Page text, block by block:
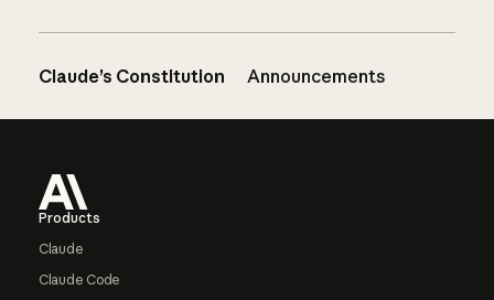
Claude’s Constitution Announcements
Products
Claude
Claude Code